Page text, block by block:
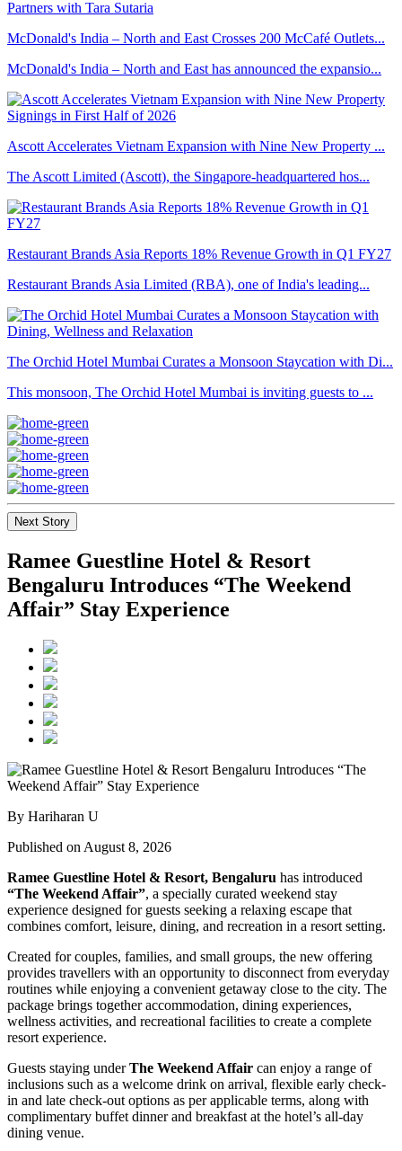
McDonald's India – North and East Crosses 200 McCafé Outlets...
McDonald's India – North and East has announced the expansio...
Ascott Accelerates Vietnam Expansion with Nine New Property ...
The Ascott Limited (Ascott), the Singapore-headquartered hos...
Restaurant Brands Asia Reports 18% Revenue Growth in Q1 FY27
Restaurant Brands Asia Limited (RBA), one of India's leading...
The Orchid Hotel Mumbai Curates a Monsoon Staycation with Di...
This monsoon, The Orchid Hotel Mumbai is inviting guests to ...
Next Story
Ramee Guestline Hotel & Resort
Bengaluru Introduces “The Weekend
Affair” Stay Experience
By Hariharan U
Published on August 8, 2026
Ramee Guestline Hotel & Resort, Bengaluru has introduced
“The Weekend Affair”, a specially curated weekend stay
experience designed for guests seeking a relaxing escape that
combines comfort, leisure, dining, and recreation in a resort setting.
Created for couples, families, and small groups, the new offering
provides travellers with an opportunity to disconnect from everyday
routines while enjoying a convenient getaway close to the city. The
package brings together accommodation, dining experiences,
wellness activities, and recreational facilities to create a complete
resort experience.
Guests staying underThe Weekend Affair can enjoy a range of
inclusions such as a welcome drink on arrival, flexible early check-
in and late check-out options as per applicable terms, along with
complimentary buffet dinner and breakfast at the hotel’s all-day
dining venue.